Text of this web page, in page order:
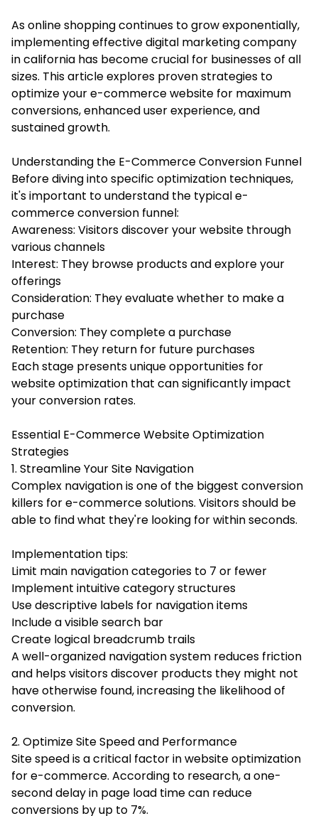
As online shopping continues to grow exponentially,
implementing effectivedigital marketing company
in california has become crucial for businesses of all
sizes. This article explores proven strategies to
optimize your e-commerce website for maximum
conversions, enhanced user experience, and
sustained growth.
Understanding the E-Commerce Conversion Funnel
Before diving into specific optimization techniques,
it's important to understand the typical e-
commerce conversion funnel:
Awareness: Visitors discover your website through
various channels
Interest: They browse products and explore your
offerings
Consideration: They evaluate whether to make a
purchase
Conversion: They complete a purchase
Retention: They return for future purchases
Each stage presents unique opportunities for
website optimization that can significantly impact
your conversion rates.
Essential E-Commerce Website Optimization
Strategies
1. Streamline Your Site Navigation
Complex navigation is one of the biggest conversion
killers for e-commerce solutions. Visitors should be
able to find what they're looking for within seconds.
Implementation tips:
Limit main navigation categories to 7 or fewer
Implement intuitive category structures
Use descriptive labels for navigation items
Include a visible search bar
Create logical breadcrumb trails
A well-organized navigation system reduces friction
and helps visitors discover products they might not
have otherwise found, increasing the likelihood of
conversion.
2. Optimize Site Speed and Performance
Site speed is a critical factor in website optimization
for e-commerce. According to research, a one-
second delay in page load time can reduce
conversions by up to 7%.